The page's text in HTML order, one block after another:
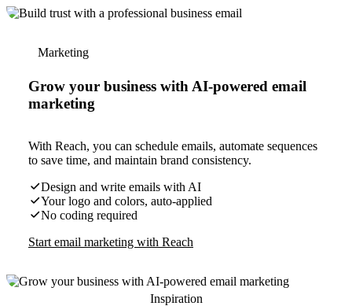
Marketing
Grow your business with AI-powered email
marketing
With Reach, you can schedule emails, automate sequences
to save time, and maintain brand consistency.
Design and write emails with AI
Your logo and colors, auto-applied
No coding required
Start email marketing with Reach
Inspiration